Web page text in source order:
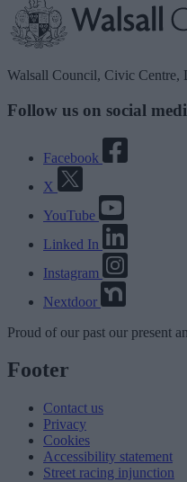
Walsall Council, Civic Centre,
Follow us on social
Facebook
X
YouTube
Linked In
Instagram
Nextdoor
Proud of our past our present
Footer
Contact us
Privacy
Cookies
Accessibility statement
Street racing injunction